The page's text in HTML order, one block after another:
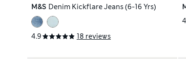
M&S Denim Kickflare Jeans (6-16 Yrs)
4.9 18 reviews